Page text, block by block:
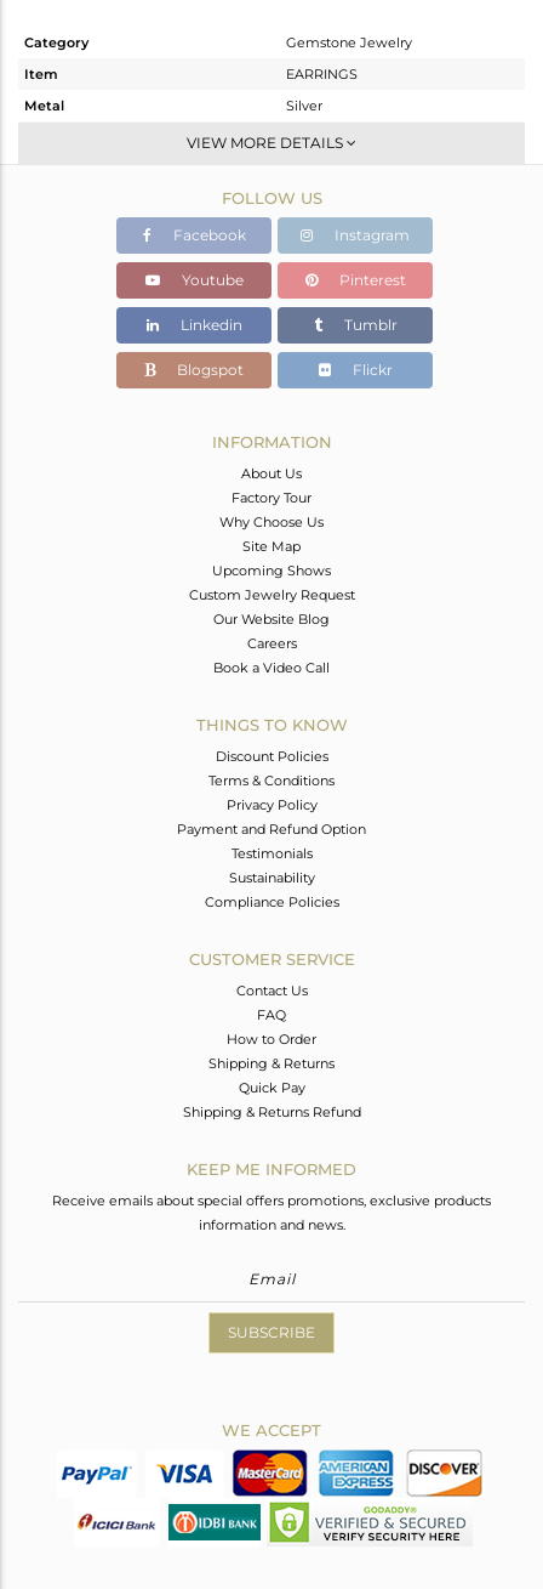
Category
Gemstone Jewelry
Item
EARRINGS
Metal
Silver
Studs Earring
White
2.37 gms
2.252 gms
Color Stone Weight
0.59 cts
7.70
VIEW MORE DETAILS
FOLLOW US
Facebook Instagram
Youtube Pinterest
Linkedin Tumblr
Blogspot Flickr
INFORMATION
About Us
Factory Tour
Why Choose Us
Site Map
Upcoming Shows
Custom Jewelry Request
Our Website Blog
Careers
Book a Video Call
THINGS TO KNOW
Discount Policies
Terms & Conditions
Privacy Policy
Payment and Refund Option
Testimonials
Sustainability
Compliance Policies
CUSTOMER SERVICE
Contact Us
FAQ
How to Order
Shipping & Returns
Quick Pay
Shipping & Returns Refund
KEEP ME INFORMED
Receive emails about special offers promotions, exclusive products
information and news.
SUBSCRIBE
WE ACCEPT